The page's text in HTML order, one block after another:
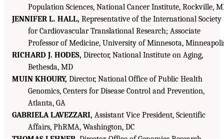
Population Sciences, National Cancer Institute, Rockville,
JENNIFER L. HALL, Representative of the International Society
for Cardiovascular Translational Research; Associate
Professor of Medicine, University of Minnesota,
RICHARD J. HODES, Director, National Institute on Aging,
Bethesda, MD
MUIN KHOURY, Director, National Office of Public Health
Genomics, Centers for Disease Control and Prevention,
Atlanta, GA
GABRIELA LAVEZZARI, Assistant Vice President, Scientific
Affairs, PhRMA, Washington, DC